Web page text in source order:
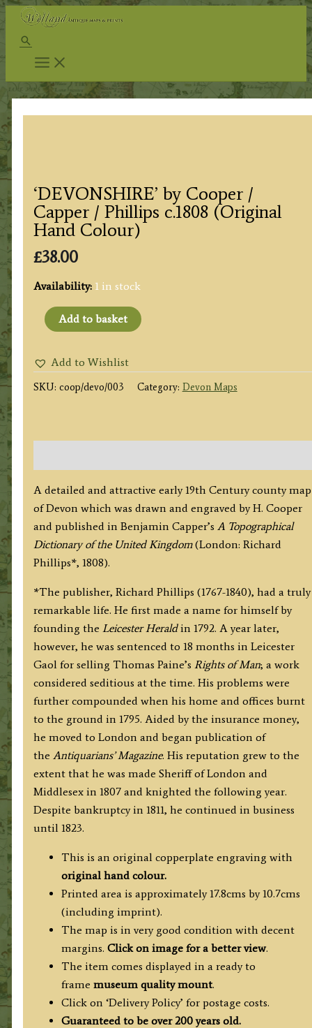
Skip
content
Search
‘DEVONSHIRE’ by Cooper /
Capper / Phillips c.1808 (Original
Hand Colour)
£38.00
Availability: 1 in stock
'DEVONSHIRE'
/
Capper
c.1808
Colour)
quantity
Add to basket
Add to Wishlist
SKU: coop/devo/003 Category: Devon Maps
A detailed and attractive early 19th Century county map
of Devon which was drawn and engraved by H. Cooper
and published in Benjamin Capper’s A Topographical
Dictionary of the United Kingdom(London: Richard
Phillips*, 1808).
*The publisher, Richard Phillips (1767-1840), had a truly
remarkable life. He first made a name for himself by
founding the Leicester Heraldin 1792. A year later,
however, he was sentenced to 18 months in Leicester
Gaol for selling Thomas Paine’s Rights of Man; a work
considered seditious at the time. His problems were
further compounded when his home and offices burnt
to the ground in 1795. Aided by the insurance money,
he moved to London and began publication of
the Antiquarians’ Magazine. His reputation grew to the
extent that he was made Sheriff of London and
Middlesex in 1807 and knighted the following year.
Despite bankruptcy in 1811, he continued in business
until 1823.
This is an original copperplate engraving with
original hand colour.
Printed area is approximately 17.8cms by 10.7cms
(including imprint).
The map is in very good condition with decent
margins. Click on image for a better view.
The item comes displayed in a ready to
frame museum quality mount.
Click on ‘Delivery Policy’ for postage costs.
Guaranteed to be over 200 years old.